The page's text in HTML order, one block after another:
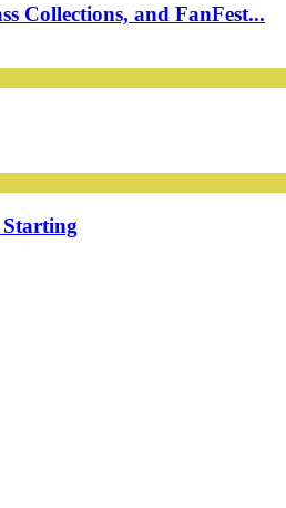
Collections, and FanFest...